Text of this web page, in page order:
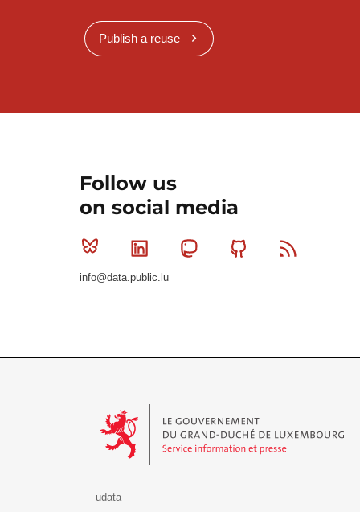
Publish a reuse
Follow us
on social media
Bluesky Linkedin MastodonGithub
info@data.public.lu
udata